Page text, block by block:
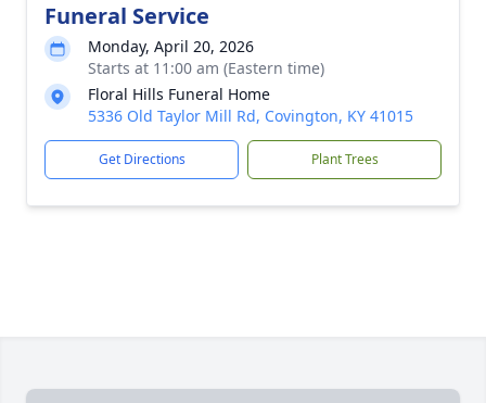
Funeral Service
Monday, April 20, 2026
Starts at 11:00 am (Eastern time)
Floral Hills Funeral Home
5336 Old Taylor Mill Rd, Covington, KY 41015
Get Directions Plant Trees